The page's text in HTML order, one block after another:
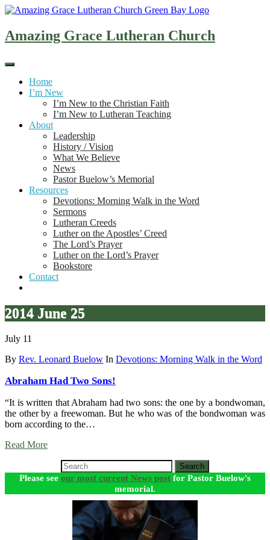
Skip
content
Amazing Grace Lutheran Church
Home
I’m New
I’m New to the Christian Faith
I’m New to Lutheran Teaching
About
Leadership
History / Vision
What We Believe
News
Pastor Buelow’s Memorial
Resources
Devotions: Morning Walk in the Word
Sermons
Lutheran Creeds
Luther on the Apostles’ Creed
The Lord’s Prayer
Luther on the Lord’s Prayer
Bookstore
Contact
2014 June 25
July 11
By Rev. Leonard Buelow In Devotions: Morning Walk in the Word
Abraham Had Two Sons!
“It is written that Abraham had two sons: the one by a bondwoman,
the other by a freewoman. But he who was of the bondwoman was
born according to the…
Read More
Search
Please see our most current News post for Pastor Buelow's
memorial.